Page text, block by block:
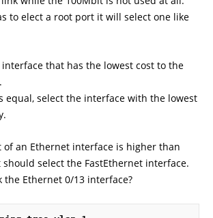
to elect a root port it will select one like
interface that has the lowest cost to the
equal, select the interface with the lowest
of an Ethernet interface is higher than
should select the FastEthernet interface.
the Ethernet 0/13 interface?